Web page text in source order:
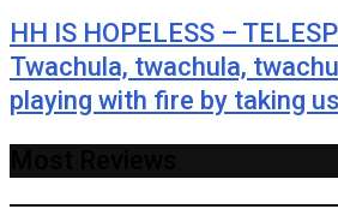
HH IS HOPELESS –
Twachula, twachula,
playing with fire by taking